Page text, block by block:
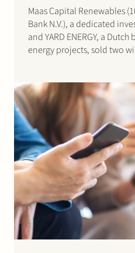
Maas Capital Renewables
Bank N.V.), a dedicated
and YARD ENERGY, a
energy projects, sold two
farms have a total…